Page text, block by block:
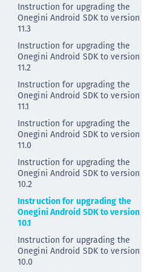
Instruction for upgrading the
Onegini Android SDK to version
11.3
Instruction for upgrading the
Onegini Android SDK to version
11.2
Instruction for upgrading the
Onegini Android SDK to version
11.1
Instruction for upgrading the
Onegini Android SDK to version
11.0
Instruction for upgrading the
Onegini Android SDK to version
10.2
Instruction for upgrading the
Onegini Android SDK to version
10.1
Instruction for upgrading the
Onegini Android SDK to version
10.0